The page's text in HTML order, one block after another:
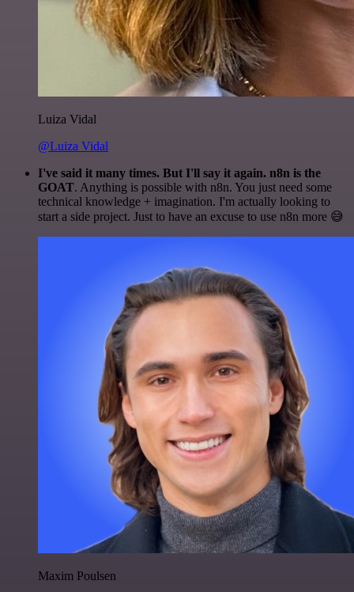
Luiza Vidal
@Luiza Vidal
I've said it many times. But I'll say it again. n8n is the
GOAT. Anything is possible with n8n. You just need some
technical knowledge + imagination. I'm actually looking to
start a side project. Just to have an excuse to use n8n more 😅
Maxim Poulsen